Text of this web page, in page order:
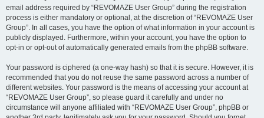
email address required by “REVOMAZE User Group” during the registration
process is either mandatory or optional, at the discretion of “REVOMAZE User
Group”. In all cases, you have the option of what information in your account is
publicly displayed. Furthermore, within your account, you have the option to
opt-in or opt-out of automatically generated emails from the phpBB software.
Your password is ciphered (a one-way hash) so that it is secure. However, it is
recommended that you do not reuse the same password across a number of
different websites. Your password is the means of accessing your account at
“REVOMAZE User Group”, so please guard it carefully and under no
circumstance will anyone affiliated with “REVOMAZE User Group”, phpBB or